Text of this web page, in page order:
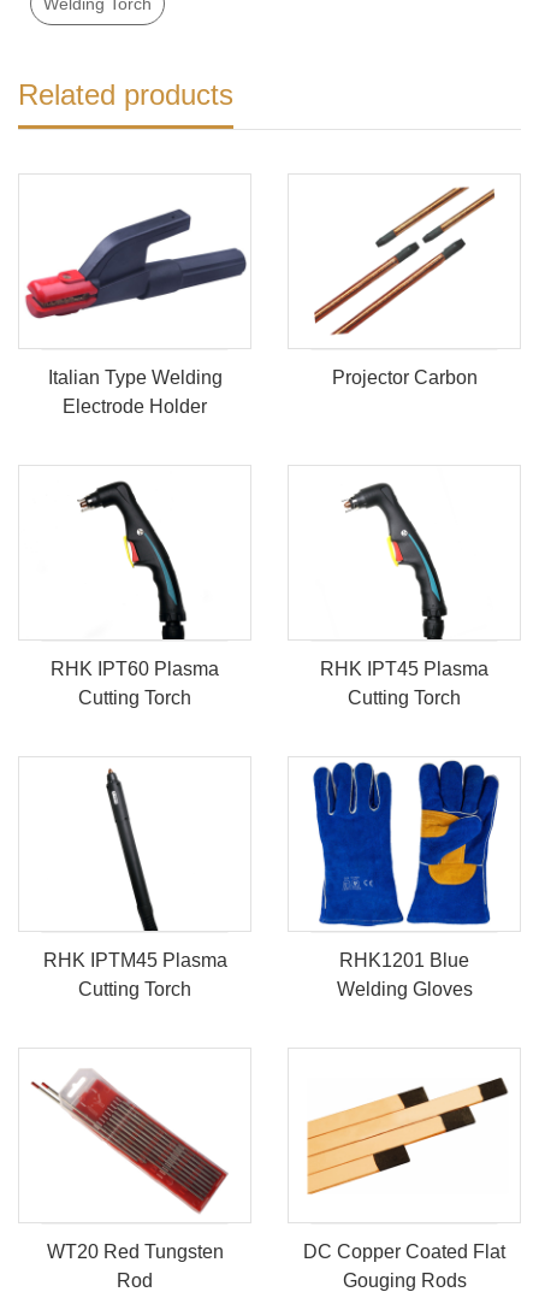
Related products
Italian Type Welding
Electrode Holder
Projector Carbon
RHK IPT60 Plasma
Cutting Torch
RHK IPT45 Plasma
Cutting Torch
RHK IPTM45 Plasma
Cutting Torch
RHK1201 Blue
Welding Gloves
WT20 Red Tungsten
Rod
DC Copper Coated Flat
Gouging Rods